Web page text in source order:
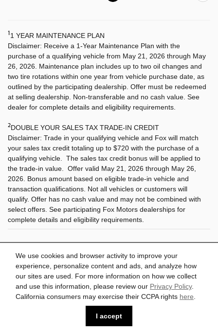
We use cookies and browser activity to improve your
experience, personalize content and ads, and analyze how
our sites are used. For more information on how we collect
and use this information, please review our Privacy Policy.
California consumers may exercise their CCPA rights here.
I accept
1 1 YEAR MAINTENANCE PLAN
Disclaimer: Receive a 1-Year Maintenance Plan with the
purchase of a qualifying vehicle from May 21, 2026 through May
26, 2026. Maintenance plan includes up to two oil changes and
two tire rotations within one year from vehicle purchase date, as
outlined by the participating dealership. Offer must be redeemed
at selling dealership. Non-transferable and no cash value. See
dealer for complete details and eligibility requirements.
2DOUBLE YOUR SALES TAX TRADE-IN CREDIT
Disclaimer: Trade in your qualifying vehicle and Fox will match
your sales tax credit totaling up to $720 with the purchase of a
qualifying vehicle. The sales tax credit bonus will be applied to
the trade-in value. Offer valid May 21, 2026 through May 26,
2026. Bonus amount based on eligible trade-in vehicle and
transaction qualifications. Not all vehicles or customers will
qualify. Offer has no cash value and may not be combined with
select offers. See participating Fox Motors dealerships for
complete details and eligibility requirements.
All vehicle specifications, prices and equipment are subject to change
program expiration dates. Prices and payments (including the amount down
payment) do not include tax, titles, tags, documentation charges, emissions
testing charges, or other fees required by law or lending organizations. The
estimated payments may not include upfront finance charges that must be
paid to be eligible for the purchase financing program used to estimate the
APR and payments. Listed Annual Percentage Rates are provided for the
selected purchase financing or lease programs available on the current date.
but these programs are subject to change at any time. Lessees will be